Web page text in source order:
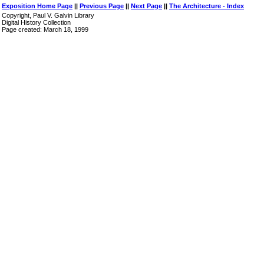
Exposition Home Page || Previous Page || Next Page || The Architecture - Index
Copyright, Paul V. Galvin Library
Digital History Collection
Page created: March 18, 1999